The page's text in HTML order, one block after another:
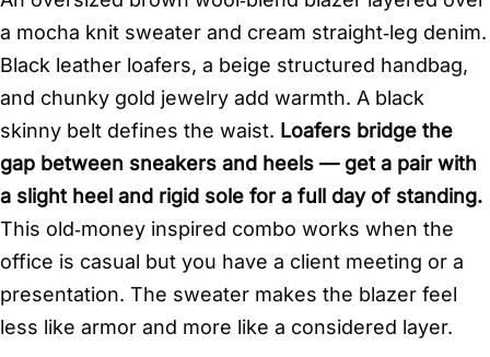
a mocha knit sweater and cream straight‑leg denim.
Black leather loafers, a beige structured handbag,
and chunky gold jewelry add warmth. A black
skinny belt defines the waist. Loafers bridge the
gap between sneakers and heels — get a pair with
a slight heel and rigid sole for a full day of standing.
This old‑money inspired combo works when the
office is casual but you have a client meeting or a
presentation. The sweater makes the blazer feel
less like armor and more like a considered layer.